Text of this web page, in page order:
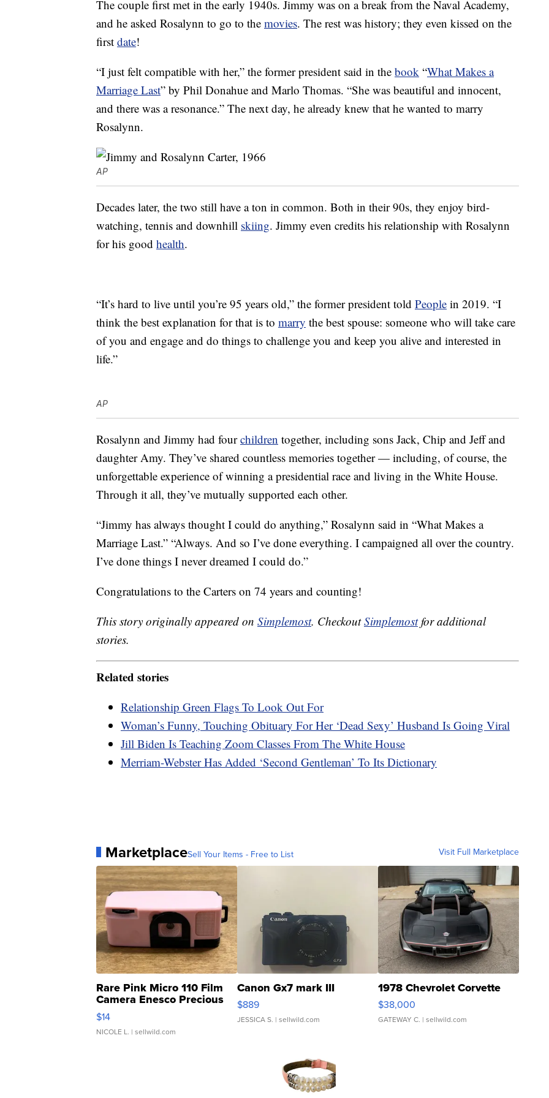
The couple first met in the early 1940s. Jimmy was on a break from the Naval Academy,
and he asked Rosalynn to go to the movies. The rest was history; they even kissed on the
first date!
“I just felt compatible with her,” the former president said in the book “What Makes a
Marriage Last” by Phil Donahue and Marlo Thomas. “She was beautiful and innocent,
and there was a resonance.” The next day, he already knew that he wanted to marry
Rosalynn.
AP
Decades later, the two still have a ton in common. Both in their 90s, they enjoy bird-
watching, tennis and downhill skiing. Jimmy even credits his relationship with Rosalynn
for his good health.
“It’s hard to live until you’re 95 years old,” the former president told People in 2019. “I
think the best explanation for that is to marry the best spouse: someone who will take care
of you and engage and do things to challenge you and keep you alive and interested in
life.”
AP
Rosalynn and Jimmy had fourchildren together, including sons Jack, Chip and Jeff and
daughter Amy. They’ve shared countless memories together — including, of course, the
unforgettable experience of winning a presidential race and living in the White House.
Through it all, they’ve mutually supported each other.
“Jimmy has always thought I could do anything,” Rosalynn said in “What Makes a
Marriage Last.” “Always. And so I’ve done everything. I campaigned all over the country.
I’ve done things I never dreamed I could do.”
Congratulations to the Carters on 74 years and counting!
This story originally appeared on Simplemost. CheckoutSimplemostfor additional
stories.
Related stories
Relationship Green Flags To Look Out For
Woman’s Funny, Touching Obituary For Her ‘Dead Sexy’ Husband Is Going Viral
Jill Biden Is Teaching Zoom Classes From The White House
Merriam-Webster Has Added ‘Second Gentleman’ To Its Dictionary
MarketplaceSell Your Items - Free to List Visit Full Marketplace
Rare Pink Micro 110 Film
Camera Enesco Precious
Moments TD4
$14
NICOLE L. | sellwild.com
Canon Gx7 mark III
$889
JESSICA S. | sellwild.com
1978 Chevrolet Corvette
$38,000
GATEWAY C. | sellwild.com